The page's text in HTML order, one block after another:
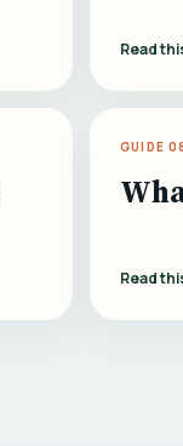
Read
GUIDE
Read